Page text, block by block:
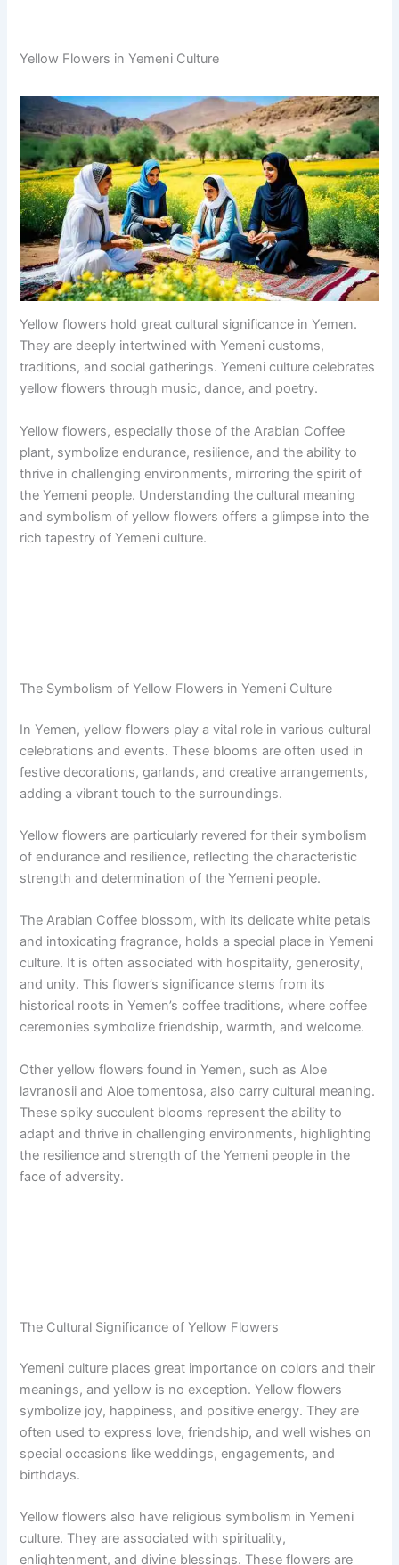
Yellow Flowers in Yemeni Culture
Yellow flowers hold great cultural significance in Yemen.
They are deeply intertwined with Yemeni customs,
traditions, and social gatherings. Yemeni culture celebrates
yellow flowers through music, dance, and poetry.
Yellow flowers, especially those of the Arabian Coffee
plant, symbolize endurance, resilience, and the ability to
thrive in challenging environments, mirroring the spirit of
the Yemeni people. Understanding the cultural meaning
and symbolism of yellow flowers offers a glimpse into the
rich tapestry of Yemeni culture.
The Symbolism of Yellow Flowers in Yemeni Culture
In Yemen, yellow flowers play a vital role in various cultural
celebrations and events. These blooms are often used in
festive decorations, garlands, and creative arrangements,
adding a vibrant touch to the surroundings.
Yellow flowers are particularly revered for their symbolism
of endurance and resilience, reflecting the characteristic
strength and determination of the Yemeni people.
The Arabian Coffee blossom, with its delicate white petals
and intoxicating fragrance, holds a special place in Yemeni
culture. It is often associated with hospitality, generosity,
and unity. This flower’s significance stems from its
historical roots in Yemen’s coffee traditions, where coffee
ceremonies symbolize friendship, warmth, and welcome.
Other yellow flowers found in Yemen, such as Aloe
lavranosii and Aloe tomentosa, also carry cultural meaning.
These spiky succulent blooms represent the ability to
adapt and thrive in challenging environments, highlighting
the resilience and strength of the Yemeni people in the
face of adversity.
The Cultural Significance of Yellow Flowers
Yemeni culture places great importance on colors and their
meanings, and yellow is no exception. Yellow flowers
symbolize joy, happiness, and positive energy. They are
often used to express love, friendship, and well wishes on
special occasions like weddings, engagements, and
birthdays.
Yellow flowers also have religious symbolism in Yemeni
culture. They are associated with spirituality,
enlightenment, and divine blessings. These flowers are